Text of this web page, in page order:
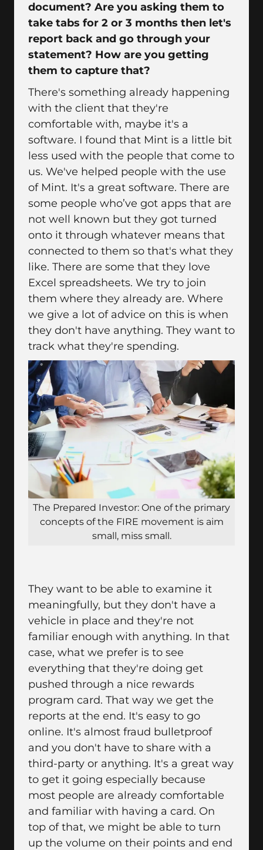
document? Are you asking them to
take tabs for 2 or 3 months then let's
report back and go through your
statement? How are you getting
them to capture that?
There's something already happening
with the client that they're
comfortable with, maybe it's a
software. I found that Mint is a little bit
less used with the people that come to
us. We've helped people with the use
of Mint. It's a great software. There are
some people who’ve got apps that are
not well known but they got turned
onto it through whatever means that
connected to them so that's what they
like. There are some that they love
Excel spreadsheets. We try to join
them where they already are. Where
we give a lot of advice on this is when
they don't have anything. They want to
track what they're spending.
The Prepared Investor: One of the primary
concepts of the FIRE movement is aim
small, miss small.
They want to be able to examine it
meaningfully, but they don't have a
vehicle in place and they're not
familiar enough with anything. In that
case, what we prefer is to see
everything that they're doing get
pushed through a nice rewards
program card. That way we get the
reports at the end. It's easy to go
online. It's almost fraud bulletproof
and you don't have to share with a
third-party or anything. It's a great way
to get it going especially because
most people are already comfortable
and familiar with having a card. On
top of that, we might be able to turn
up the volume on their points and end